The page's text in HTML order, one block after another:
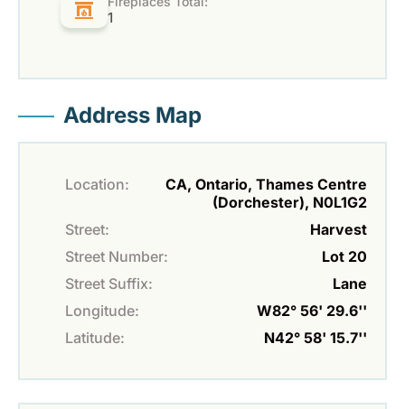
1
Address Map
Location:
CA, Ontario, Thames Centre
(Dorchester), N0L1G2
Street:
Harvest
Street Number:
Lot 20
Street Suffix:
Lane
Longitude:
W82° 56' 29.6''
Latitude:
N42° 58' 15.7''